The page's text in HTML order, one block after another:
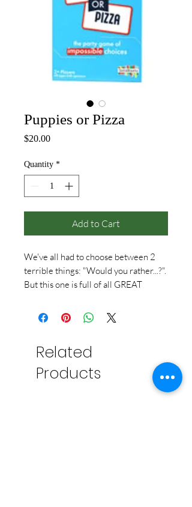
Puppies or Pizza
$20.00Price
Quantity *
Add to Cart
We've all had to choose between 2
terrible things: "Would you rather...?".
But this one is full of all GREAT
to vote on what you can't live without.
Puppies or Pizza can be played
draw cards, set them up on the board
in a tournament-style bracket, and
vote on each set until you only have 1
Related
Products